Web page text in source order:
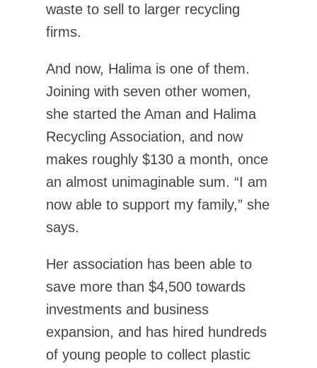
waste to sell to larger recycling
firms.
And now, Halima is one of them.
Joining with seven other women,
she started the Aman and Halima
Recycling Association, and now
makes roughly $130 a month, once
an almost unimaginable sum. “I am
now able to support my family,” she
says.
Her association has been able to
save more than $4,500 towards
investments and business
expansion, and has hired hundreds
of young people to collect plastic